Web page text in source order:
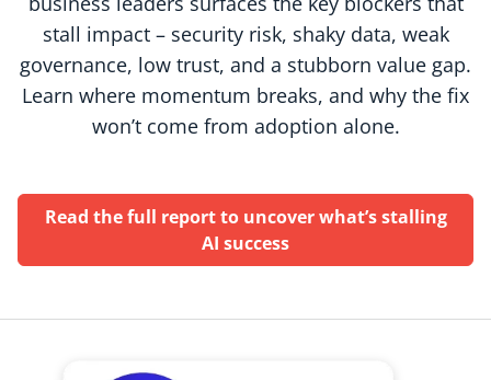
stall impact – security risk, shaky data, weak
governance, low trust, and a stubborn value gap.
Learn where momentum breaks, and why the fix
won’t come from adoption alone.
Read the full report to uncover what’s stalling
AI success